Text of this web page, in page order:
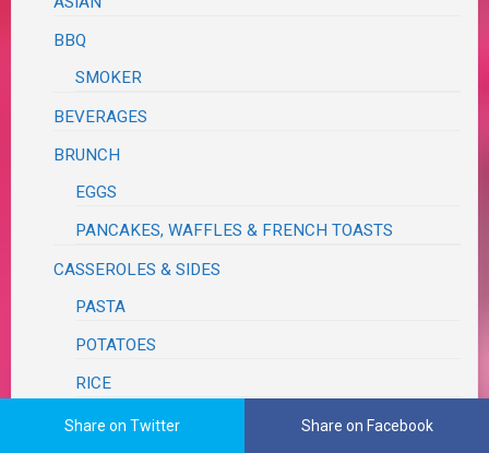
BBQ
SMOKER
BEVERAGES
BRUNCH
EGGS
PANCAKES, WAFFLES & FRENCH TOASTS
CASSEROLES & SIDES
PASTA
POTATOES
RICE
VEGETABLE
Share on Twitter Share on Facebook